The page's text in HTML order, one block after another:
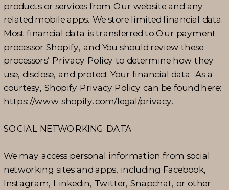
products or services from Our website and any
related mobile apps. We store limited financial data.
Most financial data is transferred to Our payment
processor Shopify, and You should review these
processors’ Privacy Policy to determine how they
use, disclose, and protect Your financial data. As a
courtesy, Shopify Privacy Policy can be found here:
https://www.shopify.com/legal/privacy.
SOCIAL NETWORKING DATA
We may access personal information from social
networking sites and apps, including Facebook,
Instagram, Linkedin, Twitter, Snapchat, or other